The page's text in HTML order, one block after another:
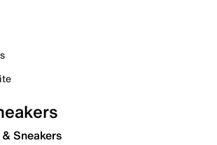
Sneakers